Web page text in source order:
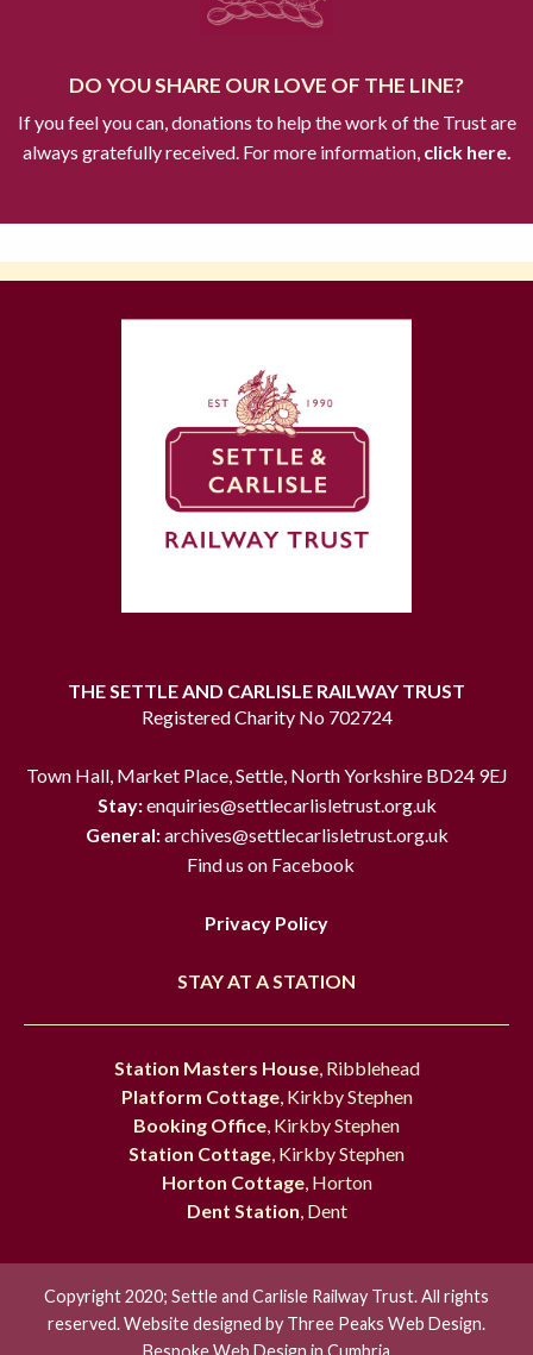
DO YOU SHARE OUR LOVE OF THE LINE?
If you feel you can, donations to help the work of the Trust are
always gratefully received. For more information,click here.
THE SETTLE AND CARLISLE RAILWAY TRUST
Registered Charity No 702724
Town Hall, Market Place, Settle, North Yorkshire BD24 9EJ
Stay:enquiries@settlecarlisletrust.org.uk
General:archives@settlecarlisletrust.org.uk
Find us on Facebook
Privacy Policy
STAY AT A STATION
Station Masters House, Ribblehead
Platform Cottage, Kirkby Stephen
Booking Office , Kirkby Stephen
Station Cottage , Kirkby Stephen
Horton Cottage, Horton
Dent Station , Dent
Copyright 2020; Settle and Carlisle Railway Trust. All rights
reserved. Website designed by Three Peaks Web Design.
Bespoke Web Design in Cumbria